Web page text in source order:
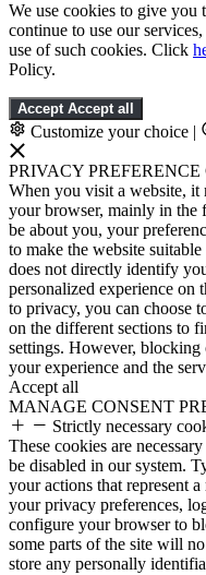
We use cookies to give you
continue to use our
use of such cookies. Click
Policy.
Accept Accept all
Customize your choice |
PRIVACY PREFERENCE
When you visit a website, it
your browser, mainly in the
be about you, your
to make the website
does not directly identify
personalized experience on
to privacy, you can choose
on the different sections to
settings. However,
your experience and the
Accept all
MANAGE CONSENT
Strictly necessary
These cookies are
be disabled in our system.
your actions that represent
your privacy preferences,
configure your browser to
some parts of the site will
store any personally